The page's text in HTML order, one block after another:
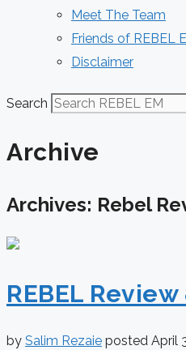
Meet The Team
Friends of REBEL
Disclaimer
Search
Archive
Archives: Rebel
REBEL Review
by Salim Rezaie posted April